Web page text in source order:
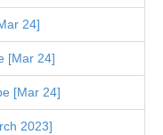
24]
[Mar 24]
[Mar 24]
2023]